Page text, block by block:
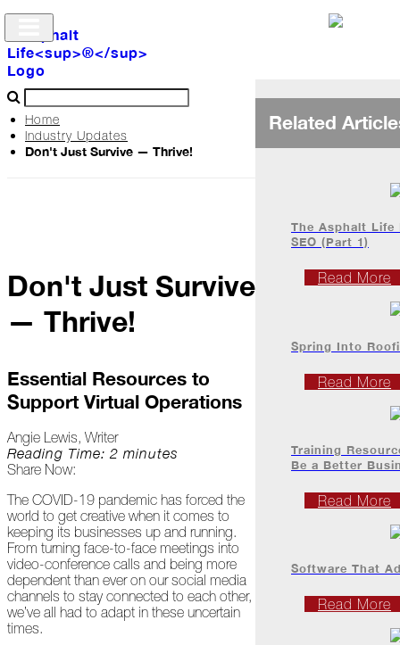
Archive
Podcast
Industry
Project
At
Home
2023
January
Home
Industry Updates
Don't Just Survive — Thrive!
Don't Just Survive
— Thrive!
Essential Resources to
Support Virtual Operations
Angie Lewis, Writer
Reading Time: 2 minutes
Share Now:
The COVID-19 pandemic has forced the
world to get creative when it comes to
keeping its businesses up and running.
From turning face-to-face meetings into
video-conference calls and being more
dependent than ever on our social media
channels to stay connected to each other,
we’ve all had to adapt in these uncertain
times.
Related
The Asphalt Life
SEO (Part 1)
Read More
Spring Into
Read More
Training
Be a Better
Read More
Software That
Read More